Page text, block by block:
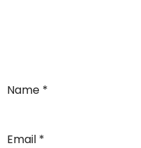
Name *
Email *